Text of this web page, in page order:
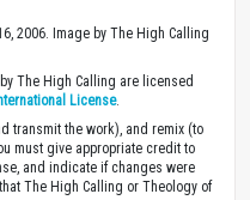
2006. Image by The High Calling
The High Calling are licensed
License.
transmit the work), and remix (to
must give appropriate credit to
and indicate if changes were
The High Calling or Theology of